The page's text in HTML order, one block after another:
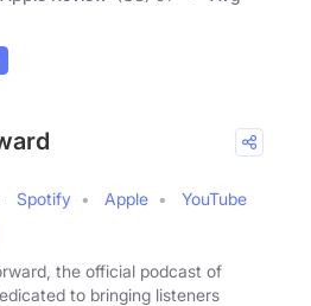
Spotify Apple
YouTube
the official podcast of
to bringing listeners